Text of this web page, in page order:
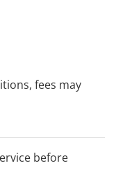
fees may
before